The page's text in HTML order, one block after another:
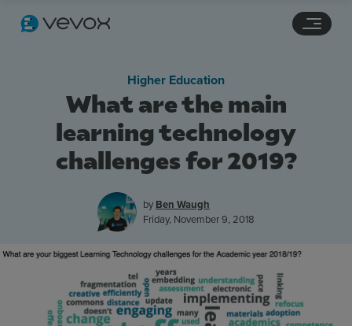
Pricing
Stories
What are the main
learning technology
challenges for 2019?
Higher Education
by Ben Waugh
Friday, November 9, 2018